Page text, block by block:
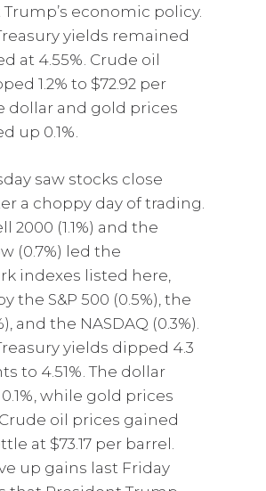
economic policy.
yields remained
at 4.55%. Crude oil
1.2% to $72.92 per
dollar and gold prices
up 0.1%.
saw stocks close
a choppy day of trading.
2000 (1.1%) and the
(0.7%) led the
indexes listed here,
the S&P 500 (0.5%), the
and the NASDAQ (0.3%).
yields dipped 4.3
to 4.51%. The dollar
while gold prices
Crude oil prices gained
at $73.17 per barrel.
up gains last Friday